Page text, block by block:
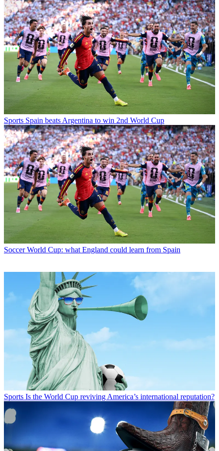
Sports Spain beats Argentina to win 2nd World Cup
Soccer World Cup: what England could learn from Spain
Sports Is the World Cup reviving America’s international reputation?